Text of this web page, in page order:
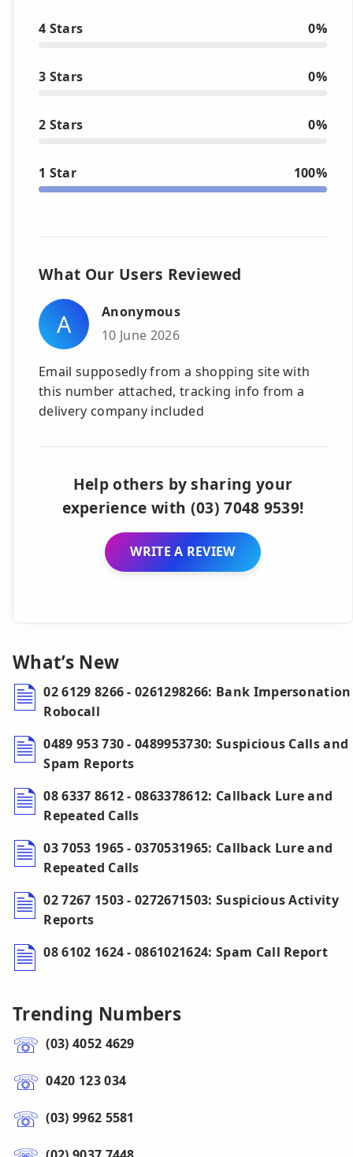
4 Stars 0%
3 Stars 0%
2 Stars 0%
1 Star 100%
What Our Users Reviewed
A
Anonymous
10 June 2026
Email supposedly from a shopping site with
this number attached, tracking info from a
delivery company included
Help others by sharing your
experience with (03) 7048 9539!
WRITE A REVIEW
What’s New
02 6129 8266 - 0261298266: Bank Impersonation
Robocall
0489 953 730 - 0489953730: Suspicious Calls and
Spam Reports
08 6337 8612 - 0863378612: Callback Lure and
Repeated Calls
03 7053 1965 - 0370531965: Callback Lure and
Repeated Calls
02 7267 1503 - 0272671503: Suspicious Activity
Reports
08 6102 1624 - 0861021624: Spam Call Report
Trending Numbers
(03) 4052 4629
0420 123 034
(03) 9962 5581